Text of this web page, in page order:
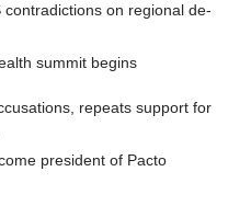
contradictions on regional de-
summit begins
repeats support for
president of Pacto